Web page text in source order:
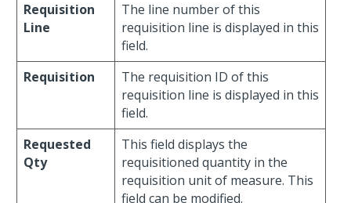
Requisition
Line
The line number of this
requisition line is displayed in this
field.
Requisition
The requisition ID of this
requisition line is displayed in this
field.
Requested
Qty
This field displays the
requisitioned quantity in the
requisition unit of measure. This
field can be modified.